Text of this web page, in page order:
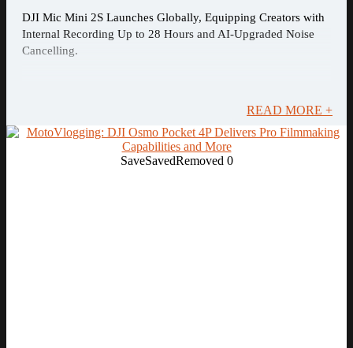
DJI Mic Mini 2S Launches Globally, Equipping Creators with
Internal Recording Up to 28 Hours and AI-Upgraded Noise
Cancelling.
READ MORE +
SaveSavedRemoved 0